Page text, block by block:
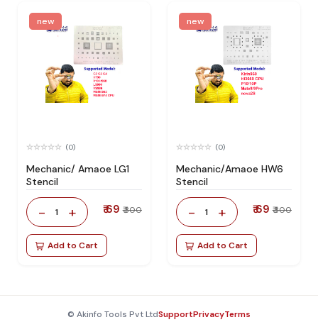
new
(0)
Mechanic/ Amaoe LG1
Stencil
- 1 + ₹ 69 ₹ 300
Add to Cart
new
(0)
Mechanic/Amaoe HW6
Stencil
- 1 + ₹ 69 ₹ 300
Add to Cart
© Akinfo Tools Pvt LtdSupportPrivacyTerms